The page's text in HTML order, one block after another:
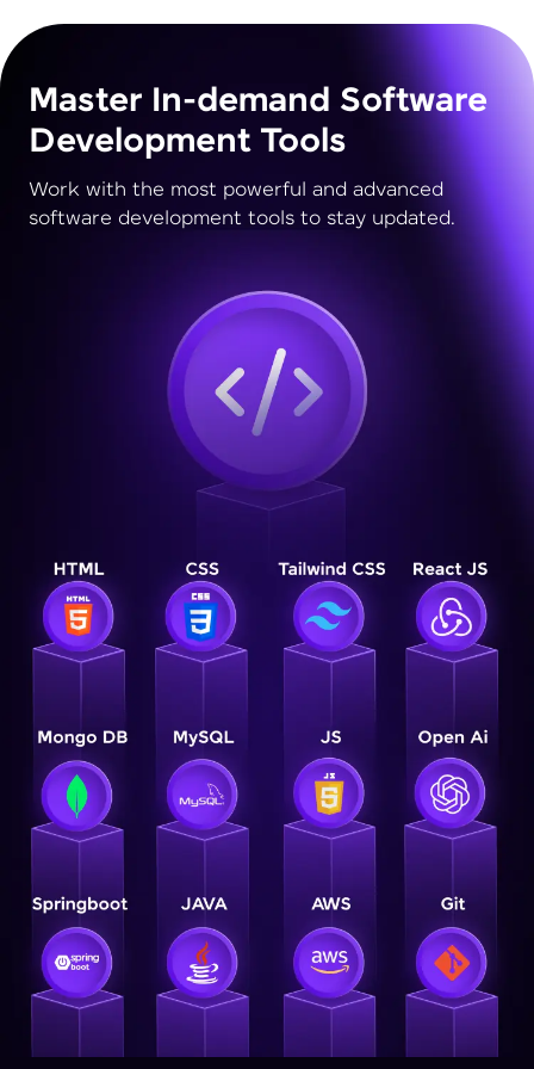
Master In-demand Software
Development Tools
Work with the most powerful and advanced
software development tools to stay updated.